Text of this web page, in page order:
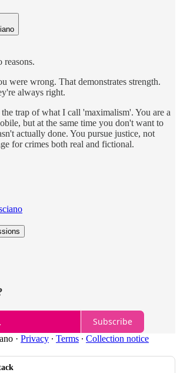
were wrong. That demonstrates strength.
always right.
trap of what I call 'maximalism'. You are a
but at the same time you don't want to
actually done. You pursue justice, not
for crimes both real and fictional.
Subscribe
· Privacy ∙ Terms ∙ Collection notice